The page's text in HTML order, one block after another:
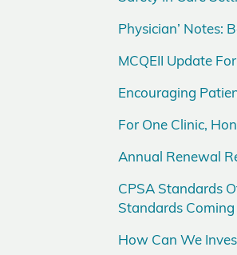
Physician’ Notes:
MCQEII Update
Encouraging
For One Clinic,
Annual Renewal
CPSA Standards
Standards
How Can We